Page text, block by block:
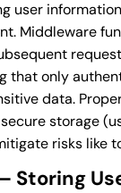
user
Middleware
that only
data.
storage
risks like
Storing